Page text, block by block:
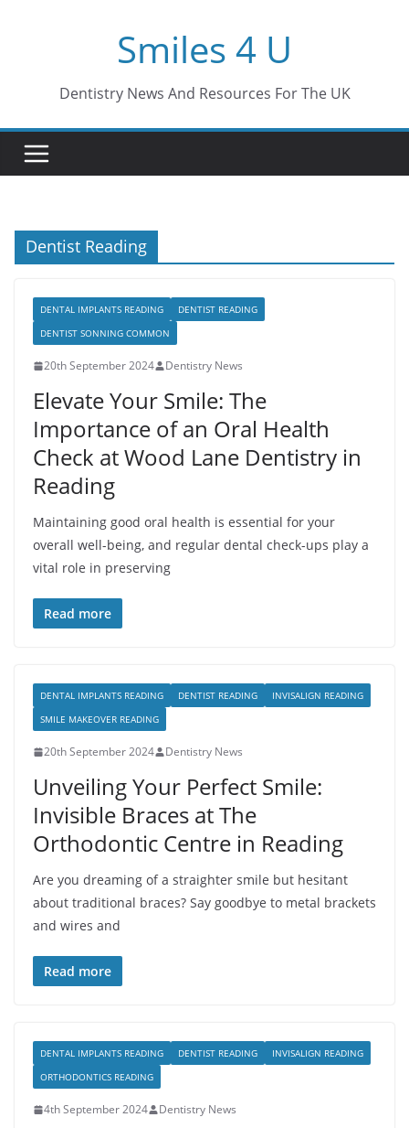
Smiles 4 U
Dentistry News And Resources For The UK
Dentist Reading
DENTAL IMPLANTS READING
DENTIST READING
DENTIST SONNING COMMON
20th September 2024 Dentistry News
Elevate Your Smile: The
Importance of an Oral Health
Check at Wood Lane Dentistry in
Reading
Maintaining good oral health is essential for your
overall well-being, and regular dental check-ups play a
vital role in preserving
Read more
DENTAL IMPLANTS READING DENTIST READING
INVISALIGN READING
SMILE MAKEOVER READING
20th September 2024 Dentistry News
Unveiling Your Perfect Smile:
Invisible Braces at The
Orthodontic Centre in Reading
Are you dreaming of a straighter smile but hesitant
about traditional braces? Say goodbye to metal brackets
and wires and
Read more
DENTAL IMPLANTS READING DENTIST READING
INVISALIGN READING
ORTHODONTICS READING
4th September 2024 Dentistry News